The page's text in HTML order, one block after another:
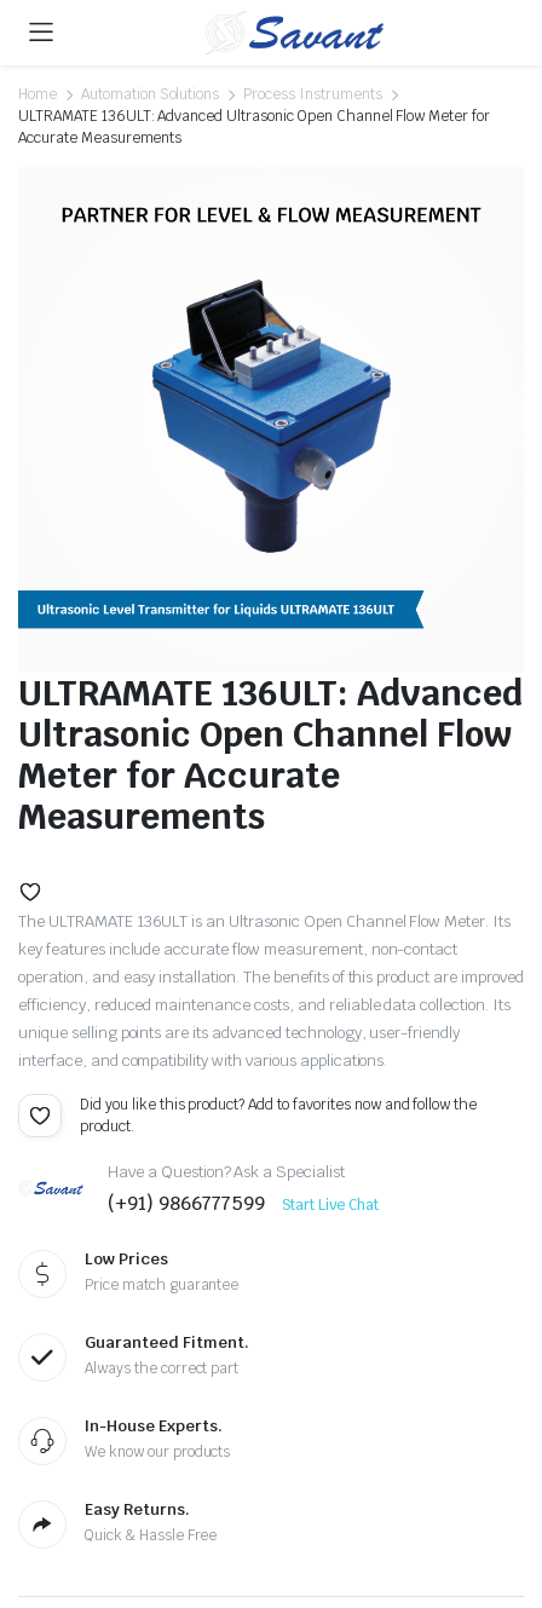
Home Automation Solutions
Process Instruments
ULTRAMATE 136ULT: Advanced Ultrasonic Open Channel Flow Meter for
Accurate Measurements
ULTRAMATE 136ULT: Advanced
Ultrasonic Open Channel Flow
Meter for Accurate
Measurements
The ULTRAMATE 136ULT is an Ultrasonic Open Channel Flow Meter. Its
key features include accurate flow measurement, non-contact
operation, and easy installation. The benefits of this product are improved
efficiency, reduced maintenance costs, and reliable data collection. Its
unique selling points are its advanced technology, user-friendly
interface, and compatibility with various applications.
Did you like this product? Add to favorites now and follow the
product.
Have a Question? Ask a Specialist
(+91) 9866777599 Start Live Chat
Low Prices
Price match guarantee
Guaranteed Fitment.
Always the correct part
In-House Experts.
We know our products
Easy Returns.
Quick & Hassle Free